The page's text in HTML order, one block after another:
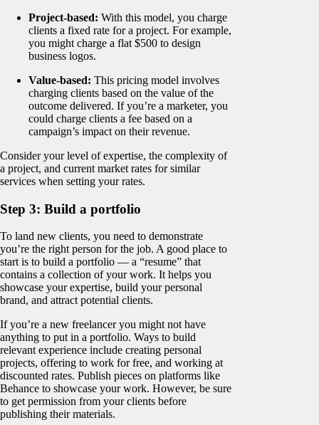
Project-based: With this model, you charge
clients a fixed rate for a project. For example,
you might charge a flat $500 to design
business logos.
Value-based: This pricing model involves
charging clients based on the value of the
outcome delivered. If you’re a marketer, you
could charge clients a fee based on a
campaign’s impact on their revenue.
Consider your level of expertise, the complexity of
a project, and current market rates for similar
services when setting your rates.
Step 3: Build a portfolio
To land new clients, you need to demonstrate
you’re the right person for the job. A good place to
start is to build a portfolio — a “resume” that
contains a collection of your work. It helps you
showcase your expertise, build your personal
brand, and attract potential clients.
If you’re a new freelancer you might not have
anything to put in a portfolio. Ways to build
relevant experience include creating personal
projects, offering to work for free, and working at
discounted rates. Publish pieces on platforms like
Behance to showcase your work. However, be sure
to get permission from your clients before
publishing their materials.